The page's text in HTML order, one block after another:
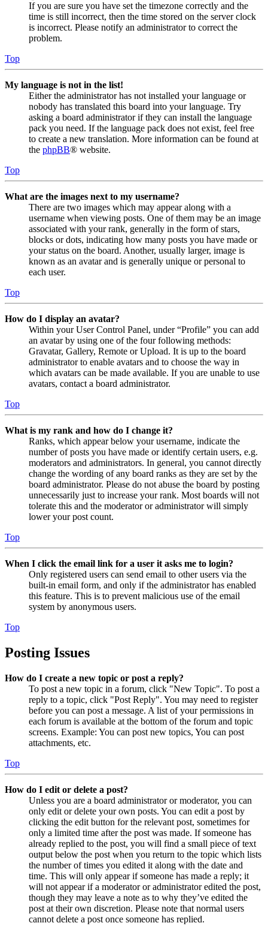
If you are sure you have set the timezone correctly and the
time is still incorrect, then the time stored on the server clock
is incorrect. Please notify an administrator to correct the
problem.
Top
My language is not in the list!
Either the administrator has not installed your language or
nobody has translated this board into your language. Try
asking a board administrator if they can install the language
pack you need. If the language pack does not exist, feel free
to create a new translation. More information can be found at
the phpBB® website.
Top
What are the images next to my username?
There are two images which may appear along with a
username when viewing posts. One of them may be an image
associated with your rank, generally in the form of stars,
blocks or dots, indicating how many posts you have made or
your status on the board. Another, usually larger, image is
known as an avatar and is generally unique or personal to
each user.
Top
How do I display an avatar?
Within your User Control Panel, under “Profile” you can add
an avatar by using one of the four following methods:
Gravatar, Gallery, Remote or Upload. It is up to the board
administrator to enable avatars and to choose the way in
which avatars can be made available. If you are unable to use
avatars, contact a board administrator.
Top
What is my rank and how do I change it?
Ranks, which appear below your username, indicate the
number of posts you have made or identify certain users, e.g.
moderators and administrators. In general, you cannot directly
change the wording of any board ranks as they are set by the
board administrator. Please do not abuse the board by posting
unnecessarily just to increase your rank. Most boards will not
tolerate this and the moderator or administrator will simply
lower your post count.
Top
When I click the email link for a user it asks me to login?
Only registered users can send email to other users via the
built-in email form, and only if the administrator has enabled
this feature. This is to prevent malicious use of the email
system by anonymous users.
Top
Posting Issues
How do I create a new topic or post a reply?
To post a new topic in a forum, click "New Topic". To post a
reply to a topic, click "Post Reply". You may need to register
before you can post a message. A list of your permissions in
each forum is available at the bottom of the forum and topic
screens. Example: You can post new topics, You can post
attachments, etc.
Top
How do I edit or delete a post?
Unless you are a board administrator or moderator, you can
only edit or delete your own posts. You can edit a post by
clicking the edit button for the relevant post, sometimes for
only a limited time after the post was made. If someone has
already replied to the post, you will find a small piece of text
output below the post when you return to the topic which lists
the number of times you edited it along with the date and
time. This will only appear if someone has made a reply; it
will not appear if a moderator or administrator edited the post,
though they may leave a note as to why they’ve edited the
post at their own discretion. Please note that normal users
cannot delete a post once someone has replied.